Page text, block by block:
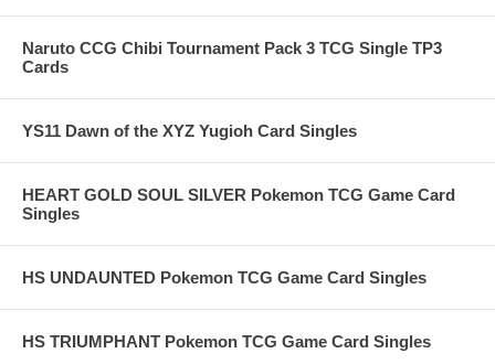
Naruto CCG Chibi Tournament Pack 3 TCG Single TP3
Cards
YS11 Dawn of the XYZ Yugioh Card Singles
HEART GOLD SOUL SILVER Pokemon TCG Game Card
Singles
HS UNDAUNTED Pokemon TCG Game Card Singles
HS TRIUMPHANT Pokemon TCG Game Card Singles